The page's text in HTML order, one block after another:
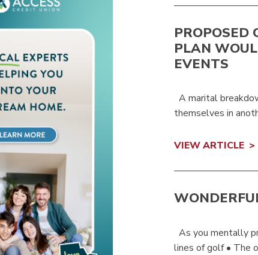
PROPOSED
PLAN
EVENTS
A marital
themselves in
VIEW ARTICLE
As you mentally
lines of golf • The